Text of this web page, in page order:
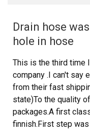
Drain hose
hole in hose
This is the third time
company .I can't say
from their fast
state)To the quality
packages.A first
finnish.First step